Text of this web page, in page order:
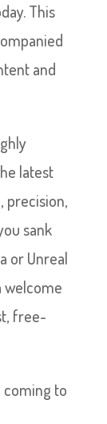
This
and
latest
precision,
sank
or Unreal
welcome
free-
to